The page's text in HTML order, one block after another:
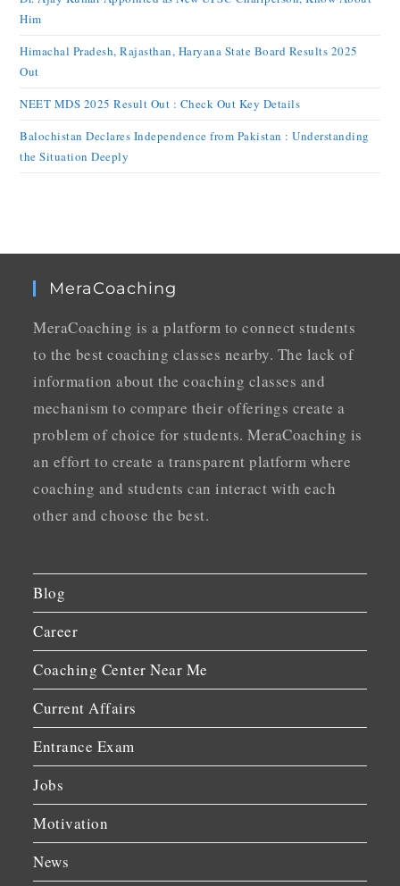
Him
Himachal Pradesh, Rajasthan, Haryana State Board Results 2025
Out
NEET MDS 2025 Result Out : Check Out Key Details
Balochistan Declares Independence from Pakistan : Understanding
the Situation Deeply
MeraCoaching
MeraCoaching is a platform to connect students
to the best coaching classes nearby. The lack of
information about the coaching classes and
mechanism to compare their offerings create a
problem of choice for students. MeraCoaching is
an effort to create a transparent platform where
coaching and students can interact with each
other and choose the best.
Blog
Career
Coaching Center Near Me
Current Affairs
Entrance Exam
Jobs
Motivation
News